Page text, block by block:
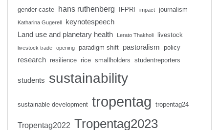
gender-caste hans ruthenberg IFPRI impact journalism
Katharina Gugerell
keynotespeech
Land use and planetary health
Lerato Thakholi livestock
livestock trade opening paradigm shift pastoralism policy
research resilience rice smallholders studentreporters
students sustainability
sustainable development tropentag tropentag24
Tropentag2022 Tropentag2023